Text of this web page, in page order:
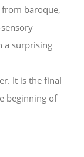
from baroque,
a surprising
It is the final
beginning of